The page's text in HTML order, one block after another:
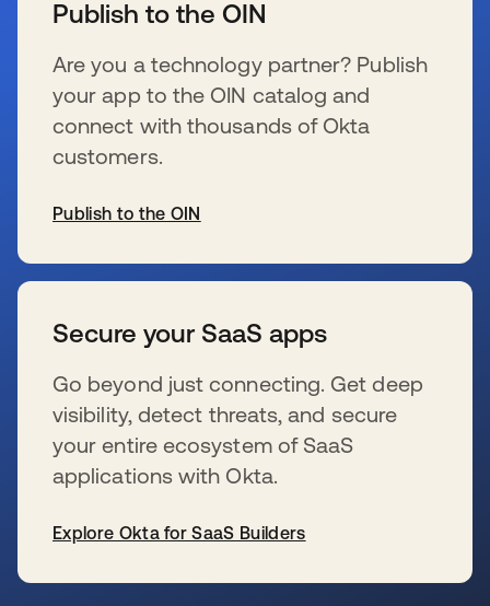
Publish to the OIN
Are you a technology partner? Publish
your app to the OIN catalog and
connect with thousands of Okta
customers.
Publish to the OIN
Secure your SaaS apps
Go beyond just connecting. Get deep
visibility, detect threats, and secure
your entire ecosystem of SaaS
applications with Okta.
Explore Okta for SaaS Builders